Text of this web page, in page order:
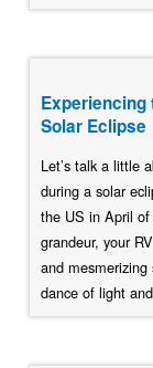
Experiencing
Solar Eclipse
Let’s talk a little
during a solar
the US in April of
grandeur, your
and
dance of light